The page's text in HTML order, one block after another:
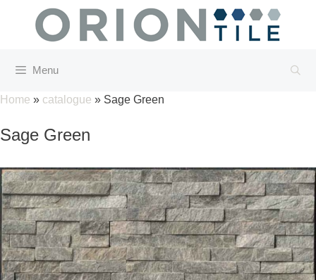
Menu
Home » catalogue » Sage Green
Sage Green